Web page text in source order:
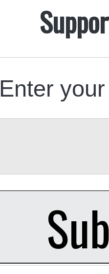
Enter